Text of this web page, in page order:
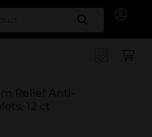
Search
Relief Anti-
12 ct